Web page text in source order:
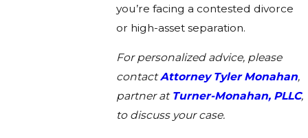
you’re facing a contested divorce
or high-asset separation.
For personalized advice, please
contactAttorney Tyler Monahan,
partner at Turner-Monahan, PLLC,
to discuss your case.